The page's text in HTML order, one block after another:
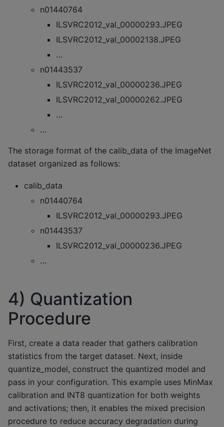
n01440764
ILSVRC2012_val_00000293.JPEG
ILSVRC2012_val_00002138.JPEG
…
n01443537
ILSVRC2012_val_00000236.JPEG
ILSVRC2012_val_00000262.JPEG
…
…
The storage format of the calib_data of the ImageNet
dataset organized as follows:
calib_data
n01440764
ILSVRC2012_val_00000293.JPEG
n01443537
ILSVRC2012_val_00000236.JPEG
…
4) Quantization
Procedure
First, create a data reader that gathers calibration
statistics from the target dataset. Next, inside
quantize_model, construct the quantized model and
pass in your configuration. This example uses MinMax
calibration and INT8 quantization for both weights
and activations; then, it enables the mixed precision
procedure to reduce accuracy degradation during